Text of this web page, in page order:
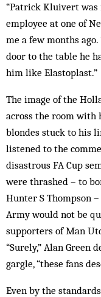
“Patrick Kluivert was
employee at one of
me a few months
door to the table he
him like Elastoplast.”
The image of the
across the room with
blondes stuck to his
listened to the
disastrous FA Cup
were thrashed – to
Hunter S Thompson
Army would not be
supporters of Man
“Surely,” Alan Green
gargle, “these fans
Even by the